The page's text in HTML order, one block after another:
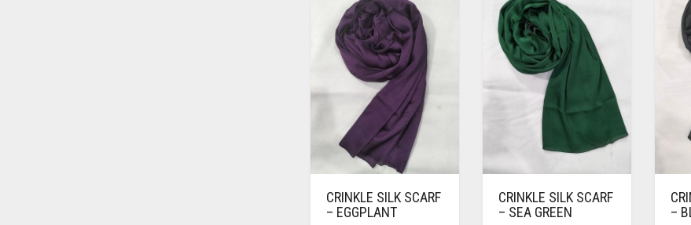
CRINKLE SILK SCARF
– EGGPLANT
CRINKLE SILK SCARF
– SEA GREEN
–